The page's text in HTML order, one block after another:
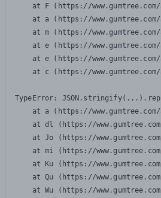
at F (https://
at a (https://
at m (https://
at e (https://
at e (https://
at c (https://
TypeError:
at a (https://
at dl (https://
at Jo (https://
at mi (https://
at Ku (https://
at Qu (https://
at Wu (https://